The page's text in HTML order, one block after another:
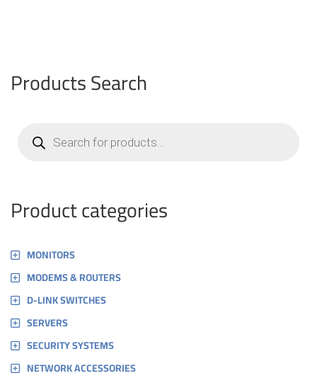
Products Search
search
Product categories
MONITORS
MODEMS & ROUTERS
D-LINK SWITCHES
SERVERS
SECURITY SYSTEMS
NETWORK ACCESSORIES